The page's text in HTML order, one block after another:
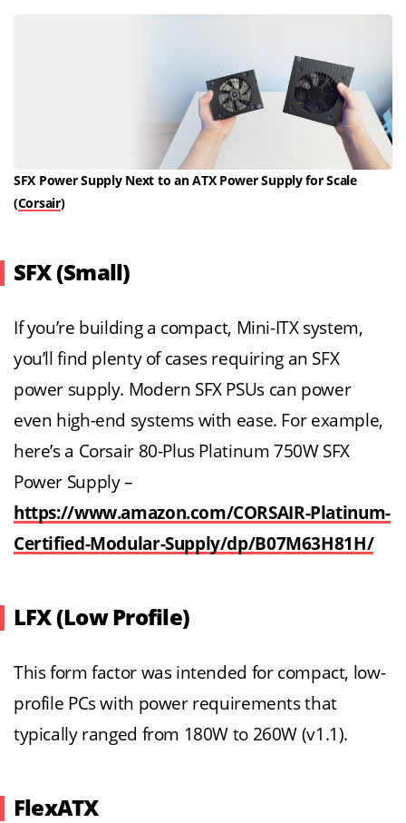
SFX Power Supply Next to an ATX Power Supply for Scale
(Corsair)
SFX (Small)
If you’re building a compact, Mini-ITX system,
you’ll find plenty of cases requiring an SFX
power supply. Modern SFX PSUs can power
even high-end systems with ease. For example,
here’s a Corsair 80-Plus Platinum 750W SFX
Power Supply –
https://www.amazon.com/CORSAIR-Platinum-
Certified-Modular-Supply/dp/B07M63H81H/
LFX (Low Profile)
This form factor was intended for compact, low-
profile PCs with power requirements that
typically ranged from 180W to 260W (v1.1).
FlexATX